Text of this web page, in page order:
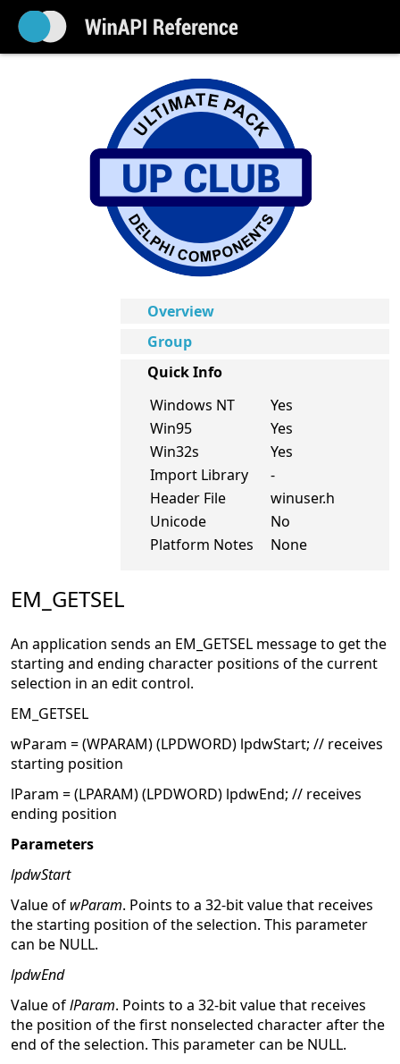
Overview
Group
Quick Info
Windows NT
Yes
Win95
Yes
Win32s
Yes
Import Library
-
Header File
winuser.h
Unicode
No
Platform Notes
None
EM_GETSEL
An application sends an EM_GETSEL message to get the
starting and ending character positions of the current
selection in an edit control.
EM_GETSEL
wParam = (WPARAM) (LPDWORD) lpdwStart; // receives
starting position
lParam = (LPARAM) (LPDWORD) lpdwEnd; // receives
ending position
Parameters
lpdwStart
Value of wParam. Points to a 32-bit value that receives
the starting position of the selection. This parameter
can be NULL.
lpdwEnd
Value oflParam. Points to a 32-bit value that receives
the position of the first nonselected character after the
end of the selection. This parameter can be NULL.